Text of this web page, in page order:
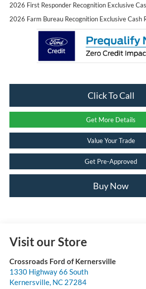
2026 First Responder Recognition Exclusive
2026 Farm Bureau Recognition Exclusive Cash
Click To Call
Get More Details
Value Your Trade
Get Pre-Approved
Buy Now
Visit our Store
Crossroads Ford of Kernersville
1330 Highway 66 South
Kernersville, NC 27284